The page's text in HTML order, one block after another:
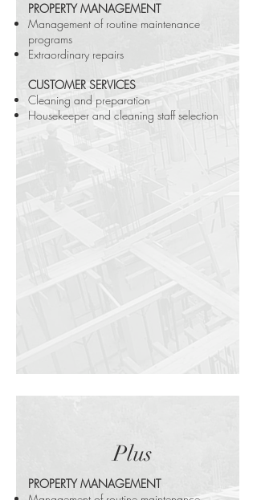
PROPERTY MANAGEMENT
Management of routine maintenance
programs
Extraordinary repairs
CUSTOMER SERVICES
Cleaning and preparation
Housekeeper and cleaning staff selection
Plus
PROPERTY MANAGEMENT